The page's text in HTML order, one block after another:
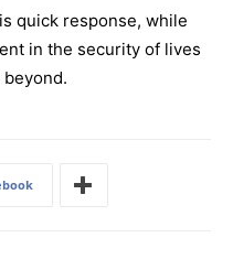
quick response, while
in the security of lives